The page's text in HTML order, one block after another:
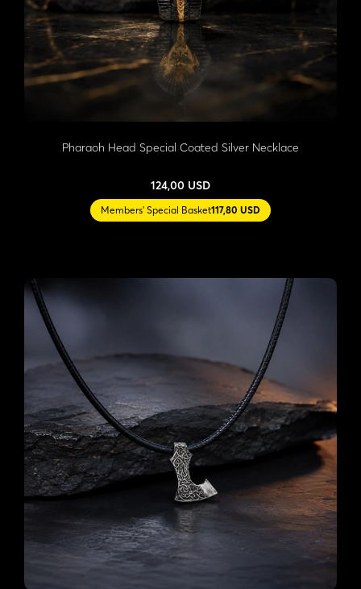
Pharaoh Head Special Coated Silver Necklace
124,00 USD
Members' Special Basket117,80 USD